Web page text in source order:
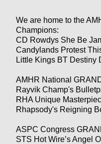
We are home to the
Champions:
CD Rowdys She Be
Candylands Protest
Little Kings BT Destiny
AMHR National
Rayvik Champ's
RHA Unique
Rhapsody's Reigning
ASPC Congress
STS Hot Wire’s Angel